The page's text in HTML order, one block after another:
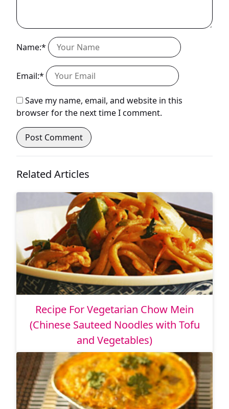
Name:*
Email:*
Save my name, email, and website in this
browser for the next time I comment.
Related Articles
Recipe For Vegetarian Chow Mein
(Chinese Sauteed Noodles with Tofu
and Vegetables)